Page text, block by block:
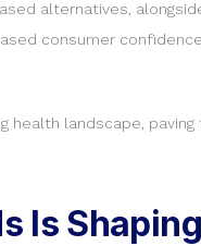
alternatives,
consumer
health landscape,
Is